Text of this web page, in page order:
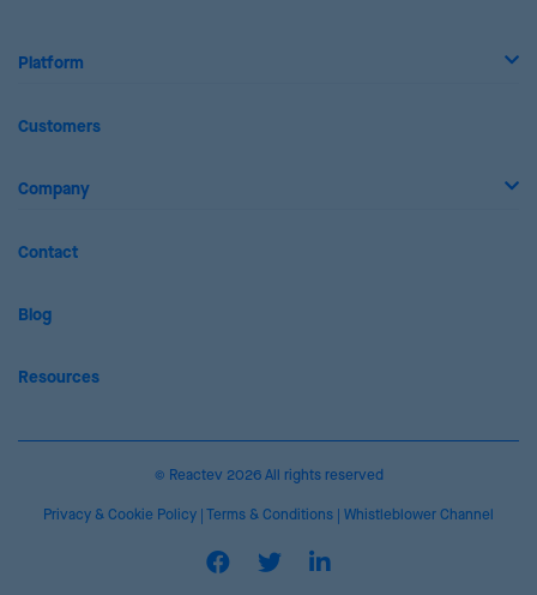
Platform
Customers
Company
Contact
Blog
Resources
© Reactev 2026 All rights reserved
Privacy & Cookie Policy Terms & Conditions Whistleblower Channel